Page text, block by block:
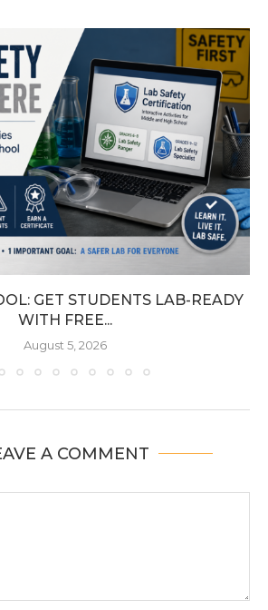
GET STUDENTS LAB-READY
WITH FREE...
August 5, 2026
A COMMENT